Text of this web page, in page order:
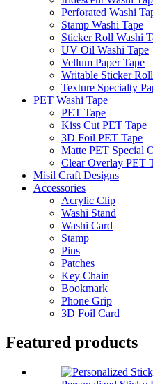
Perforated Washi
Stamp Washi Tape
Sticker Roll Washi
UV Oil Washi Tape
Vellum Paper Tape
Writable Sticker
Texture Specialty
PET Washi Tape
PET Tape
Kiss Cut PET Tape
3D Foil PET Tape
Matte PET Special
Clear Overlay PET
Misil Craft Designs
Accessories
Acrylic Clip
Washi Stand
Washi Card
Stamp
Pins
Patches
Key Chain
Bookmark
Phone Grip
3D Foil Card
Featured products